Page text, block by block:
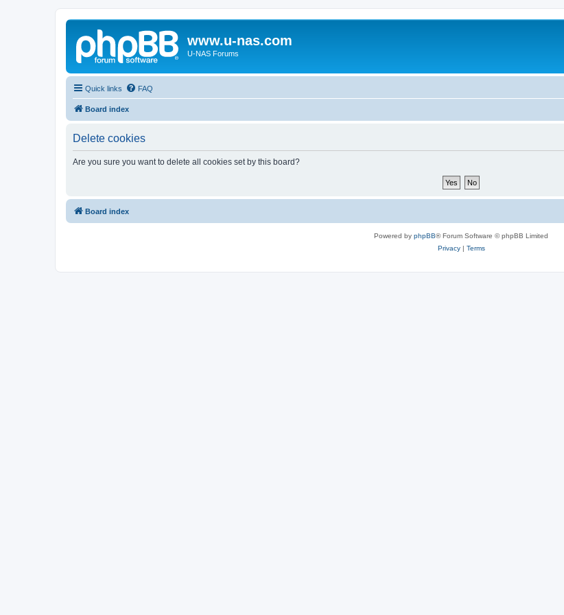
www.u-nas.com
U-NAS Forums
Quick links FAQ
Board index
Delete cookies
Are you sure you want to delete all cookies set by this board?
Board index
Powered by phpBB® Forum Software © phpBB Limited
Privacy| Terms